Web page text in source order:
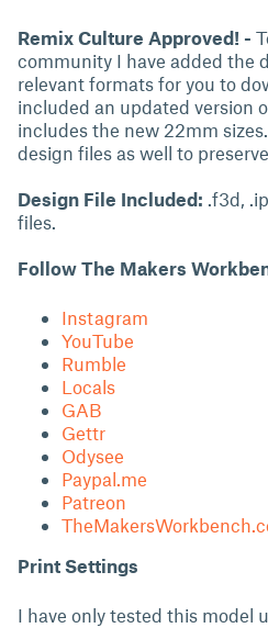
Remix Culture Approved! -
community I have added the
relevant formats for you to
included an updated version
includes the new 22mm
design files as well to
Design File Included: .f3d,
files.
Follow The Makers
Instagram
YouTube
Rumble
Locals
GAB
Gettr
Odysee
Paypal.me
Patreon
Print Settings
I have only tested this model